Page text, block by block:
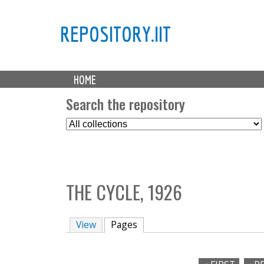
REPOSITORY.IIT
M
a HOME
Search the repository
S
e
t
C
o
l
THE CYCLE, 1926
View Pages